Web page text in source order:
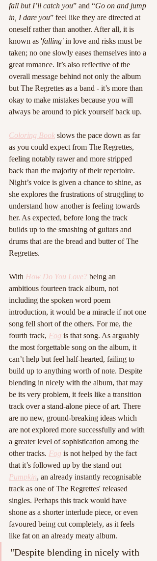
fall but I’ll catch you” and “Go on and jump
in, I dare you” feel like they are directed at
oneself rather than another. After all, it is
known as 'falling' in love and risks must be
taken; no one slowly eases themselves into a
great romance. It’s also reflective of the
overall message behind not only the album
but The Regrettes as a band - it’s more than
okay to make mistakes because you will
always be around to pick yourself back up.
Coloring Book slows the pace down as far
as you could expect from The Regrettes,
feeling notably rawer and more stripped
back than the majority of their repertoire.
Night’s voice is given a chance to shine, as
she explores the frustrations of struggling to
understand how another is feeling towards
her. As expected, before long the track
builds up to the smashing of guitars and
drums that are the bread and butter of The
Regrettes.
With How Do You Love? being an
ambitious fourteen track album, not
including the spoken word poem
introduction, it would be a miracle if not one
song fell short of the others. For me, the
fourth track, Fog is that song. As arguably
the most forgettable song on the album, it
can’t help but feel half-hearted, failing to
build up to anything worth of note. Despite
blending in nicely with the album, that may
be its very problem, it feels like a transition
track over a stand-alone piece of art. There
are no new, ground-breaking ideas which
are not explored more successfully and with
a greater level of sophistication among the
other tracks. Fog is not helped by the fact
that it’s followed up by the stand out
Pumpkin, an already instantly recognisable
track as one of The Regrettes' released
singles. Perhaps this track would have
shone as a shorter interlude piece, or even
favoured being cut completely, as it feels
like fat on an already meaty album.
"Despite blending in nicely with